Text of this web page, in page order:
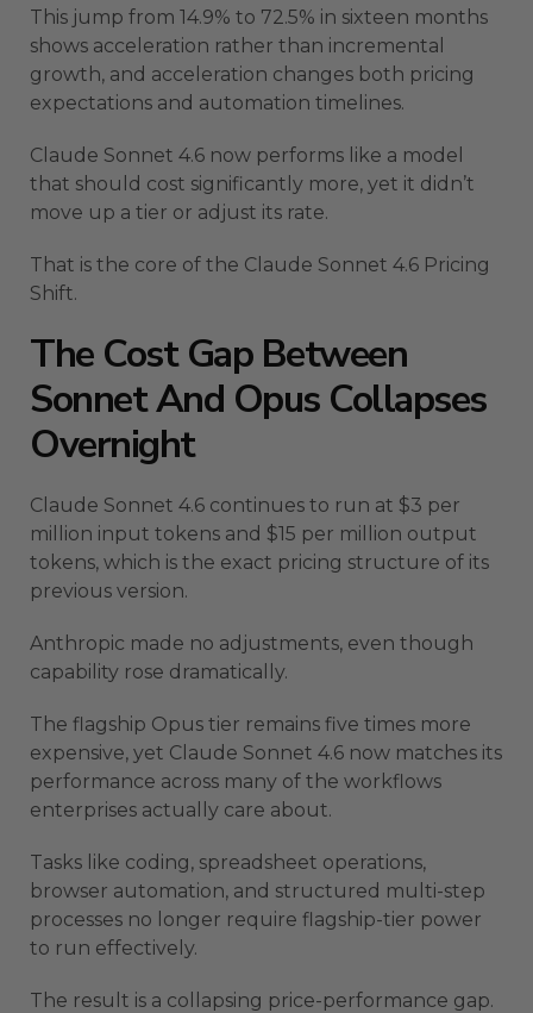
This jump from 14.9% to 72.5% in sixteen months
shows acceleration rather than incremental
growth, and acceleration changes both pricing
expectations and automation timelines.
Claude Sonnet 4.6 now performs like a model
that should cost significantly more, yet it didn’t
move up a tier or adjust its rate.
That is the core of the Claude Sonnet 4.6 Pricing
Shift.
The Cost Gap Between
Sonnet And Opus Collapses
Overnight
Claude Sonnet 4.6 continues to run at $3 per
million input tokens and $15 per million output
tokens, which is the exact pricing structure of its
previous version.
Anthropic made no adjustments, even though
capability rose dramatically.
The flagship Opus tier remains five times more
expensive, yet Claude Sonnet 4.6 now matches its
performance across many of the workflows
enterprises actually care about.
Tasks like coding, spreadsheet operations,
browser automation, and structured multi-step
processes no longer require flagship-tier power
to run effectively.
The result is a collapsing price-performance gap.